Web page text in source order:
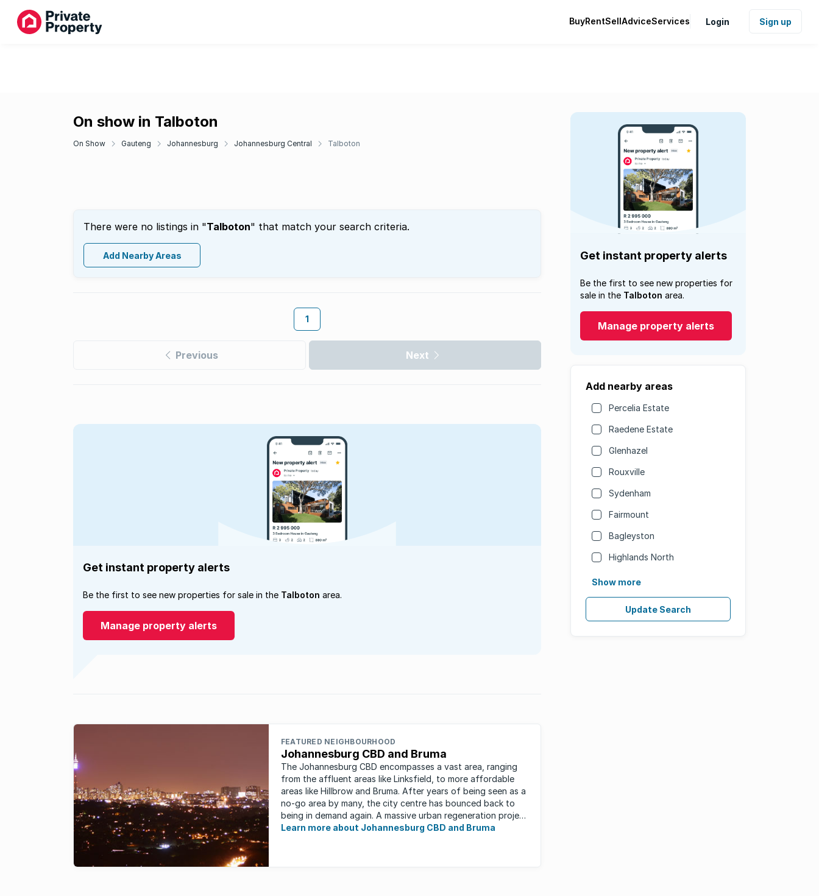
BuyRentSellAdviceServices Login Sign up
On show in Talboton
On Show Gauteng Johannesburg Johannesburg Central Talboton
There were no listings in "Talboton" that match your search criteria.
Add Nearby Areas
1
Previous Next
Get instant property alerts
Be the first to see new properties for
sale in the Talboton area.
Manage property alerts
Add nearby areas
Percelia Estate
Raedene Estate
Glenhazel
Rouxville
Sydenham
Fairmount
Bagleyston
Highlands North
Show more
Update Search
Get instant property alerts
Be the first to see new properties for sale in the Talboton area.
Manage property alerts
FEATURED NEIGHBOURHOOD
Johannesburg CBD and Bruma
The Johannesburg CBD encompasses a vast area, ranging
from the affluent areas like Linksfield, to more affordable
areas like Hillbrow and Bruma. After years of being seen as a
no-go area by many, the city centre has bounced back to
being in demand again. A massive urban regeneration project
has ...
Learn more about Johannesburg CBD and Bruma